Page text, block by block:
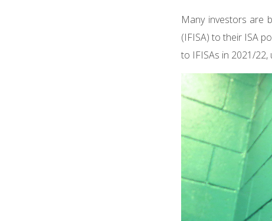
Many investors are
(IFISA) to their ISA
to IFISAs in 2021/